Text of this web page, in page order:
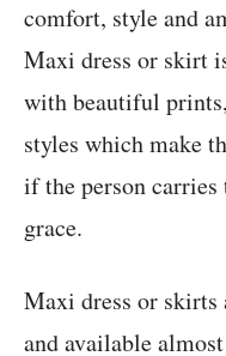
comfort, style and
Maxi dress or skirt
with beautiful
styles which make
if the person
grace.
Maxi dress or skirts
and available